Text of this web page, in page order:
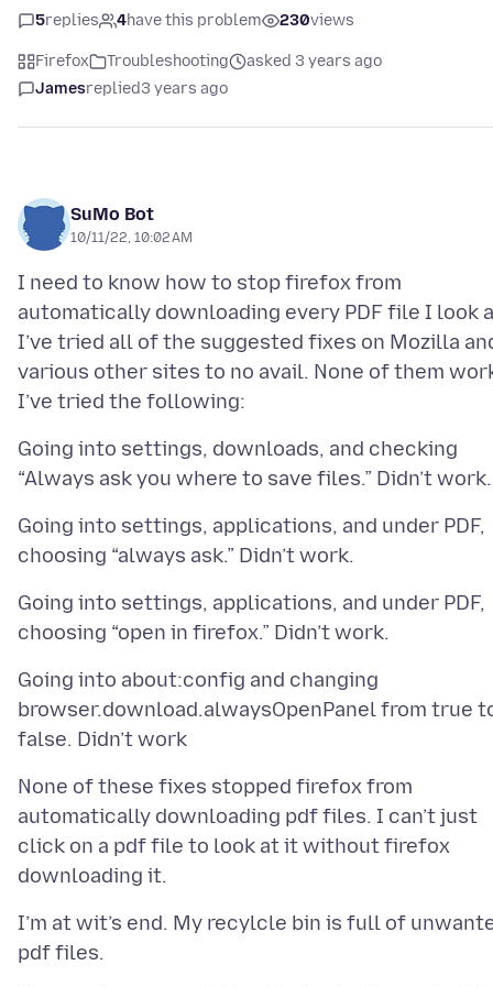
5replies 4have this problem 230views
Firefox Troubleshooting
asked 3 years ago
Jamesreplied3 years ago
SuMo Bot
10/11/22, 10:02 AM
I need to know how to stop firefox from
automatically downloading every PDF file I look
I’ve tried all of the suggested fixes on Mozilla
various other sites to no avail. None of them
Going into settings, downloads, and checking
Going into settings, applications, and under PDF,
Going into settings, applications, and under PDF,
Going into about:config and changing
browser.download.alwaysOpenPanel from true
None of these fixes stopped firefox from
automatically downloading pdf files. I can’t just
click on a pdf file to look at it without firefox
I’m at wit’s end. My recylcle bin is full of